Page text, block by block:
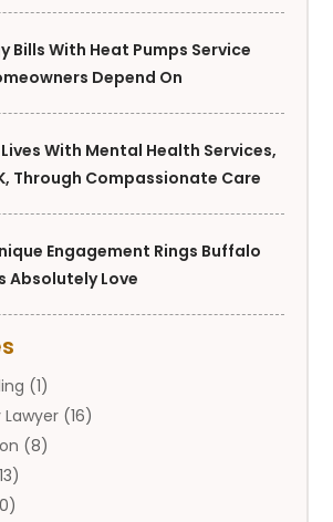
Bills With Heat Pumps Service
Depend On
With Mental Health Services,
Through Compassionate Care
Engagement Rings Buffalo
Absolutely Love
(1)
(16)
(8)